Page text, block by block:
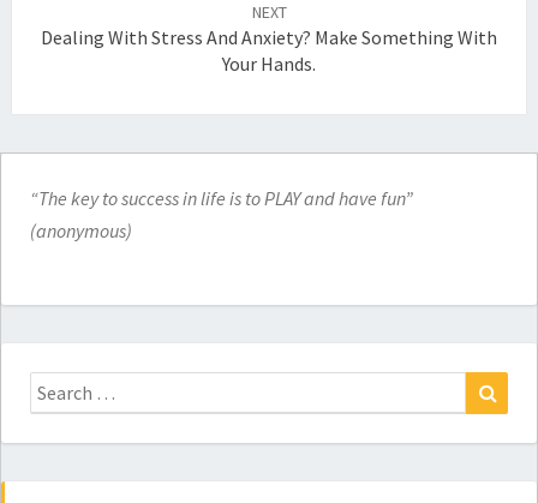
NEXT
Dealing With Stress And Anxiety? Make Something With
Your Hands.
“The key to success in life is to PLAY and have fun”
(anonymous)
Search
for: